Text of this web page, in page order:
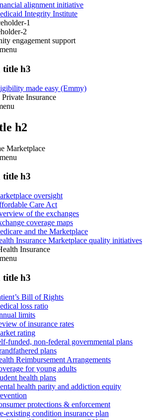
alignment initiative
Integrity Institute
1
2
engagement support
menu
title h3
made easy (Emmy)
Insurance
h2
Marketplace
menu
title h3
oversight
Care Act
of the exchanges
coverage maps
and the Marketplace
Insurance Marketplace quality initiatives
Insurance
menu
title h3
Bill of Rights
loss ratio
limits
of insurance rates
rating
funded, non-federal governmental plans
plans
Reimbursement Arrangements
for young adults
health plans
health parity and addiction equity
protections & enforcement
existing condition insurance plan